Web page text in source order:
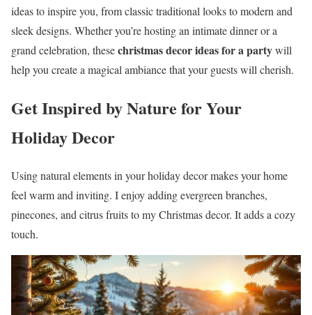
ideas to inspire you, from classic traditional looks to modern and
sleek designs. Whether you’re hosting an intimate dinner or a
grand celebration, thesechristmas decor ideas for a partywill
help you create a magical ambiance that your guests will cherish.
Get Inspired by Nature for Your
Holiday Decor
Using natural elements in your holiday decor makes your home
feel warm and inviting. I enjoy adding evergreen branches,
pinecones, and citrus fruits to my Christmas decor. It adds a cozy
touch.